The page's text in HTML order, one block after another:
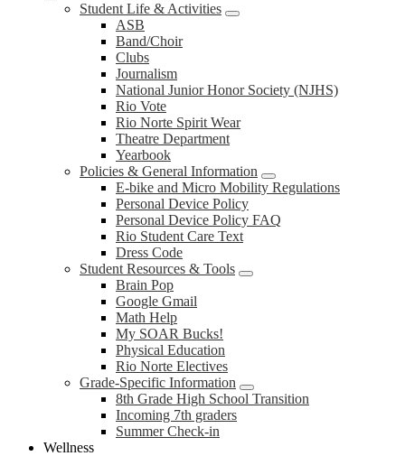
Student Life & Activities
ASB
Band/Choir
Clubs
Journalism
National Junior Honor Society (NJHS)
Rio Vote
Rio Norte Spirit Wear
Theatre Department
Yearbook
Policies & General Information
E-bike and Micro Mobility Regulations
Personal Device Policy
Personal Device Policy FAQ
Rio Student Care Text
Dress Code
Student Resources & Tools
Brain Pop
Google Gmail
Math Help
My SOAR Bucks!
Physical Education
Rio Norte Electives
Grade-Specific Information
8th Grade High School Transition
Incoming 7th graders
Summer Check-in
Wellness